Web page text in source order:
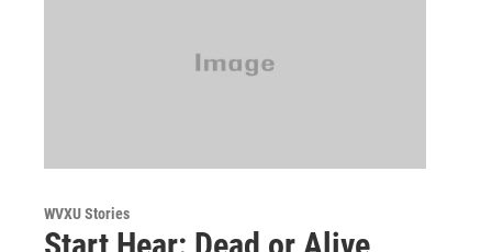
WVXU Stories